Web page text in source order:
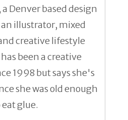
a Denver based design
an illustrator, mixed
creative lifestyle
been a creative
1998 but says she's
she was old enough
eat glue.